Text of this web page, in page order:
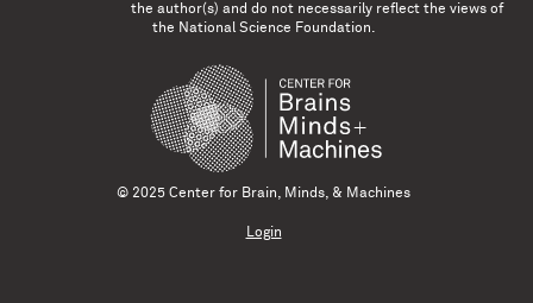
the author(s) and do not necessarily reflect the views of
the National Science Foundation.
© 2025 Center for Brain, Minds, & Machines
Login